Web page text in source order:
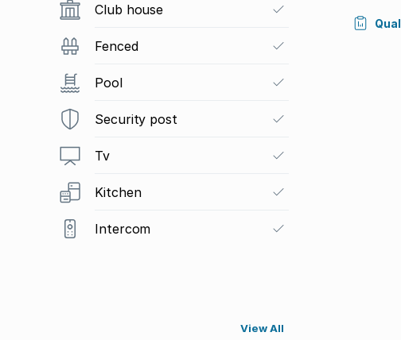
Club house
Fenced
Pool
Security post
Tv
Kitchen
Intercom
View All